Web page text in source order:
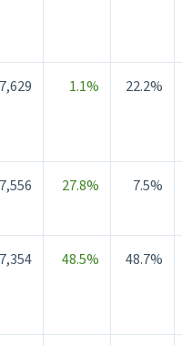
1.1% 22.2%
27.8% 7.5%
48.5% 48.7%